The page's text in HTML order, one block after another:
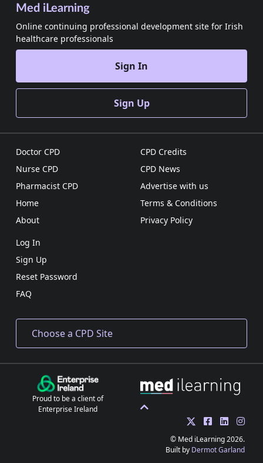
Med iLearning
Online continuing professional development site for Irish
healthcare professionals
Sign In
Sign Up
Doctor CPD
Nurse CPD
Pharmacist CPD
Home
About
CPD Credits
CPD News
Advertise with us
Terms & Conditions
Privacy Policy
Log In
Sign Up
Reset Password
FAQ
Proud to be a client of
Enterprise Ireland
© Med iLearning 2026.
Built by Dermot Garland